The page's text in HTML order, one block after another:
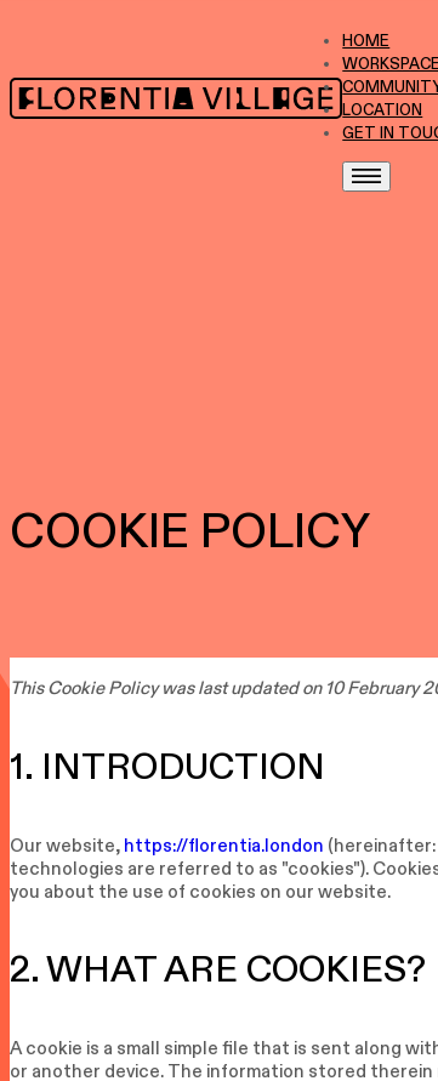
HOME
LOCATION
GET IN
COOKIE POLICY
This Cookie Policy was last updated on 10 February
1. INTRODUCTION
Our website, https://florentia.london
technologies are referred to as "cookies").
you about the use of cookies on our website.
2. WHAT ARE COOKIES?
A cookie is a small simple file that is sent along
or another device. The information stored